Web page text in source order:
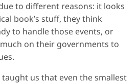
to different reasons: it looks
book’s stuff, they think
to handle those events, or
on their governments to
taught us that even the smallest